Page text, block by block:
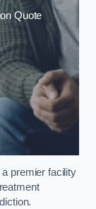
Quote
premier facility